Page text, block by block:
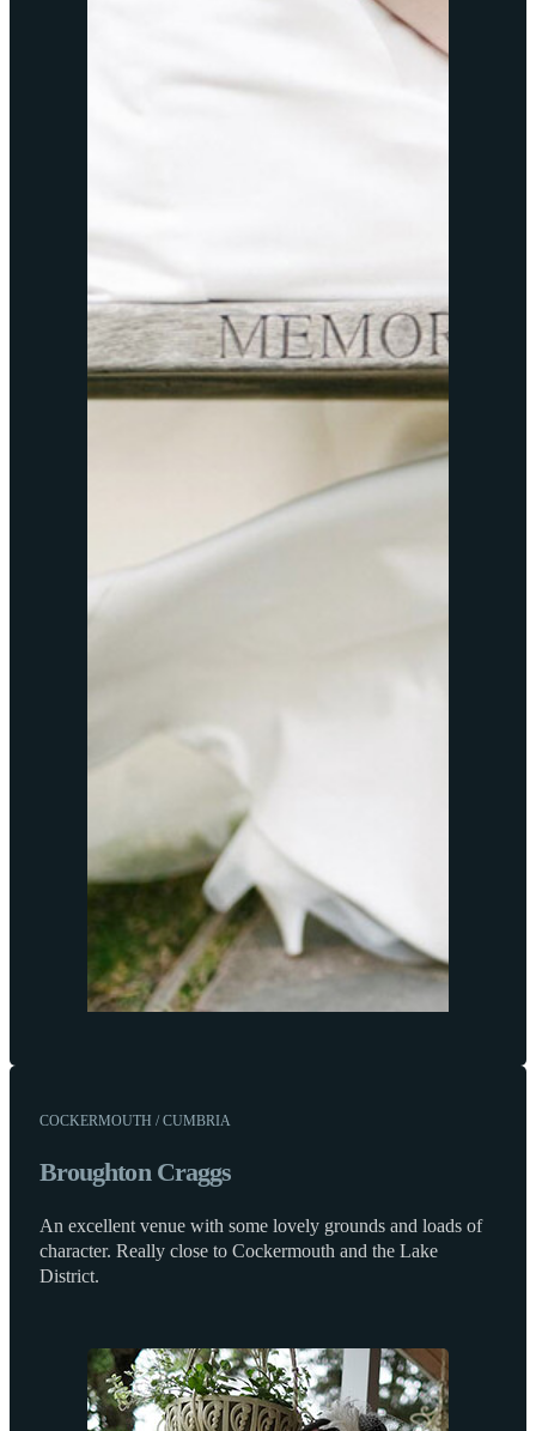
COCKERMOUTH / CUMBRIA
Broughton Craggs
An excellent venue with some lovely grounds and loads of
character. Really close to Cockermouth and the Lake
District.